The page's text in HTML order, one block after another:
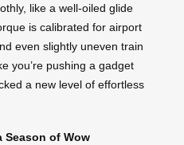
like a well-oiled glide
is calibrated for airport
even slightly uneven train
you’re pushing a gadget
a new level of effortless
Season of Wow